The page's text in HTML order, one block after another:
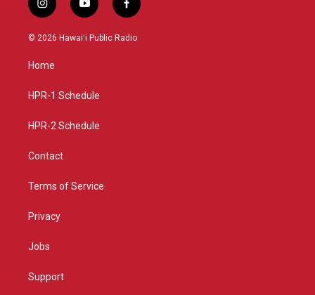
i
n
s
g
a
y
o
u
f
a
c
© 2026 Hawaiʻi Public Radio
Home
HPR-1 Schedule
HPR-2 Schedule
Contact
Terms of Service
Privacy
Jobs
Support